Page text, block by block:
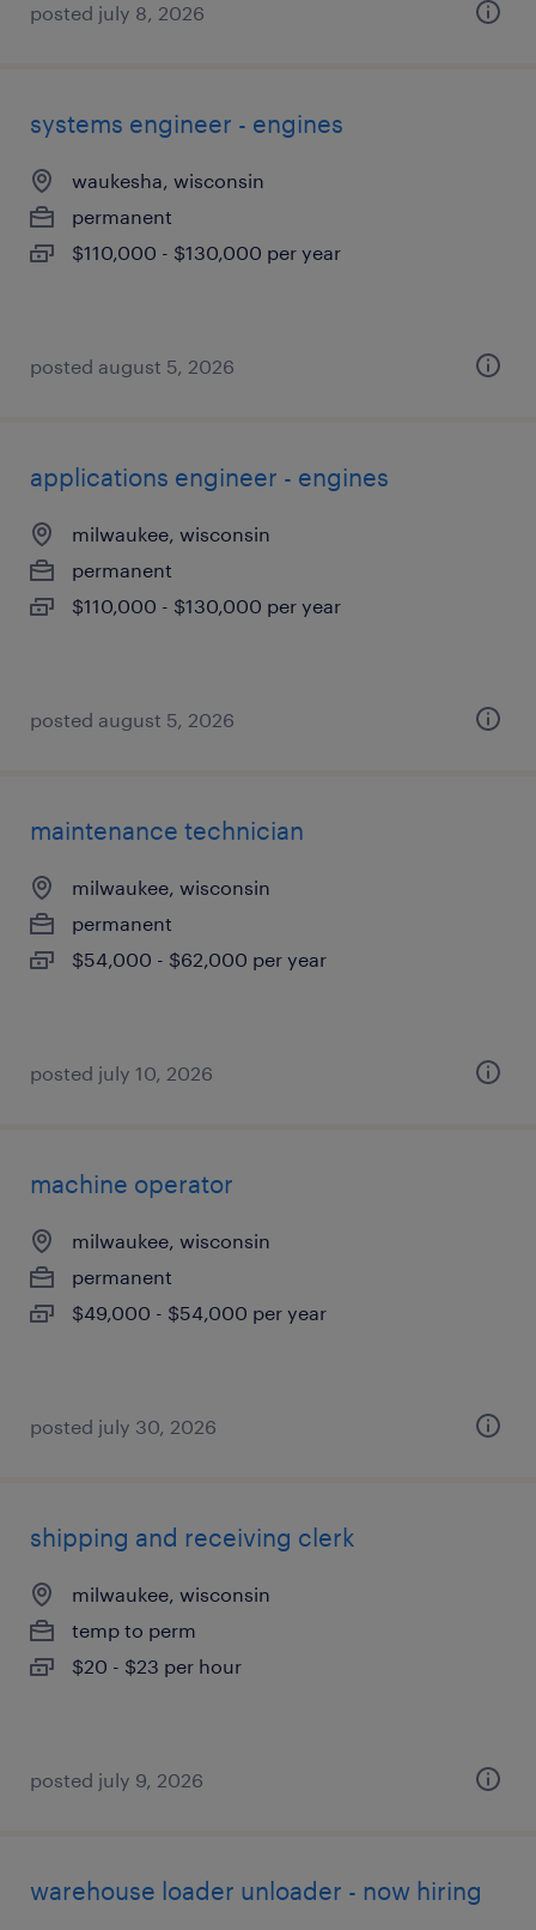
posted july 8, 2026
systems engineer - engines
waukesha, wisconsin
permanent
$110,000 - $130,000 per year
posted august 5, 2026
applications engineer - engines
milwaukee, wisconsin
permanent
$110,000 - $130,000 per year
posted august 5, 2026
maintenance technician
milwaukee, wisconsin
permanent
$54,000 - $62,000 per year
posted july 10, 2026
machine operator
milwaukee, wisconsin
permanent
$49,000 - $54,000 per year
posted july 30, 2026
shipping and receiving clerk
milwaukee, wisconsin
temp to perm
$20 - $23 per hour
posted july 9, 2026
warehouse loader unloader - now hiring